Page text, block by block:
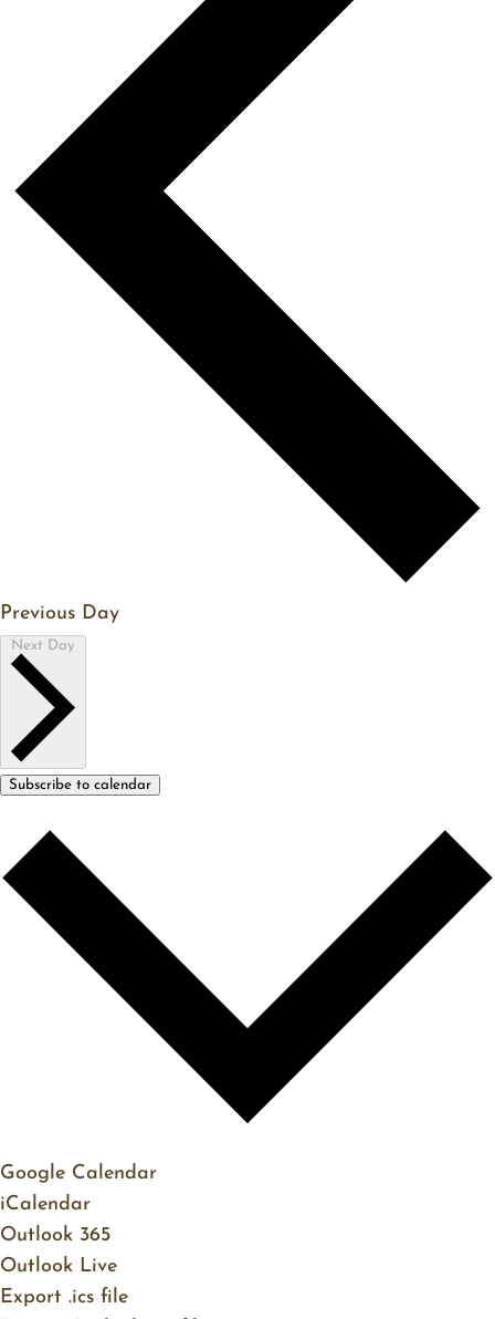
Previous Day
Next Day
Subscribe to calendar
Google Calendar
iCalendar
Outlook 365
Outlook Live
Export .ics file